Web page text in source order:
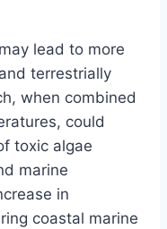
lead to more
terrestrially
when combined
could
toxic algae
marine
in
coastal marine